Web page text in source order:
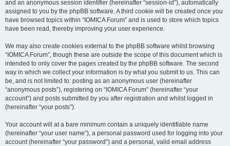
and an anonymous session identifier (hereinafter “session-id”), automatically
assigned to you by the phpBB software. A third cookie will be created once you
have browsed topics within “IOMICA Forum” and is used to store which topics
have been read, thereby improving your user experience.
We may also create cookies external to the phpBB software whilst browsing
“IOMICA Forum”, though these are outside the scope of this document which is
intended to only cover the pages created by the phpBB software. The second
way in which we collect your information is by what you submit to us. This can
be, and is not limited to: posting as an anonymous user (hereinafter
“anonymous posts”), registering on “IOMICA Forum” (hereinafter “your
account”) and posts submitted by you after registration and whilst logged in
(hereinafter “your posts”).
Your account will at a bare minimum contain a uniquely identifiable name
(hereinafter “your user name”), a personal password used for logging into your
account (hereinafter “your password”) and a personal, valid email address